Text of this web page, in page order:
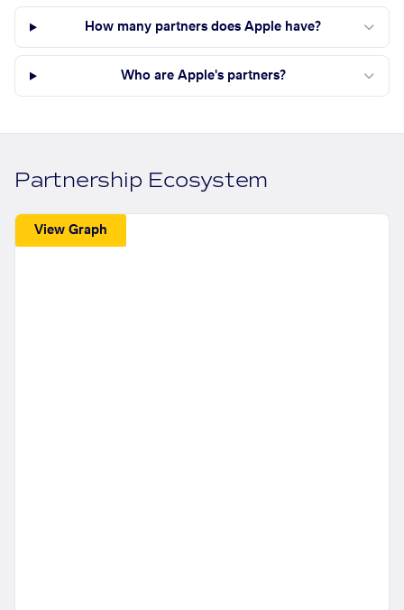
How many partners does Apple have?
Who are Apple's partners?
Partnership Ecosystem
View Graph